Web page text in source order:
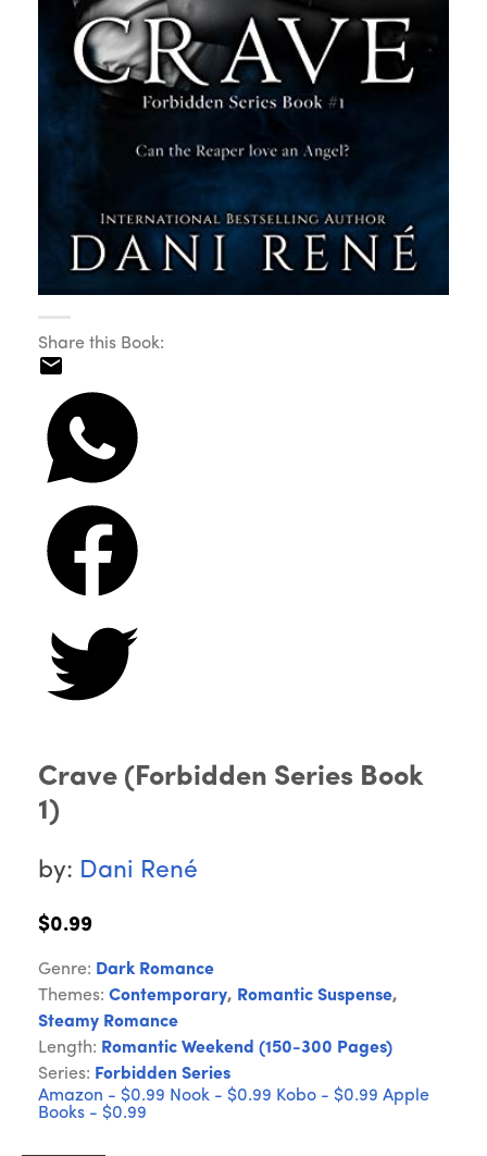
Share this Book:
Crave (Forbidden Series Book
1)
by: Dani René
$0.99
Genre: Dark Romance
Themes: Contemporary, Romantic Suspense,
Steamy Romance
Length: Romantic Weekend (150-300 Pages)
Series: Forbidden Series
Amazon - $0.99 Nook - $0.99 Kobo - $0.99 Apple
Books - $0.99